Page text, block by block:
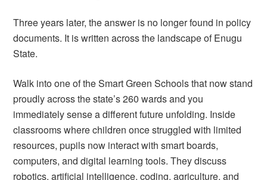
Three years later, the answer is no longer found in policy
documents. It is written across the landscape of Enugu
State.
Walk into one of the Smart Green Schools that now stand
proudly across the state’s 260 wards and you
immediately sense a different future unfolding. Inside
classrooms where children once struggled with limited
resources, pupils now interact with smart boards,
computers, and digital learning tools. They discuss
robotics, artificial intelligence, coding, agriculture, and